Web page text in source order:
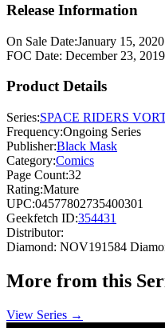
Release Information
On Sale Date:January 15, 2020
FOC Date: December 23, 2019
Product Details
Series:SPACE RIDERS
Frequency:Ongoing Series
Publisher:Black Mask
Category:Comics
Page Count:32
Rating:Mature
UPC:04577802735400301
Geekfetch ID:354431
Distributor:
Diamond: NOV191584
More from this
View Series →